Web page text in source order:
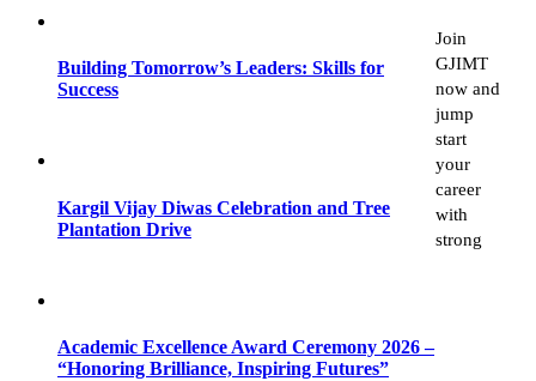
Building Tomorrow’s Leaders: Skills for
Success
Kargil Vijay Diwas Celebration and Tree
Plantation Drive
Academic Excellence Award Ceremony 2026 –
“Honoring Brilliance, Inspiring Futures”
Join
GJIMT
now and
jump
start
your
career
with
strong